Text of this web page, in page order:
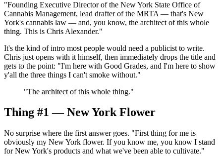
"Founding Executive Director of the New York State Office of
Cannabis Management, lead drafter of the MRTA — that's New
York's cannabis law — and, you know, the architect of this whole
thing. This is Chris Alexander."
It's the kind of intro most people would need a publicist to write.
Chris just opens with it himself, then immediately drops the title and
gets to the point: "I'm here with Good Grades, and I'm here to show
y'all the three things I can't smoke without."
"The architect of this whole thing."
Thing #1 — New York Flower
No surprise where the first answer goes. "First thing for me is
obviously my New York flower. If you know me, you know I stand
for New York's products and what we've been able to cultivate."